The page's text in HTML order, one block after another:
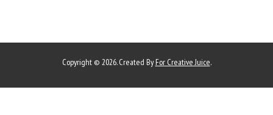
Copyright © 2026. Created By For Creative Juice.